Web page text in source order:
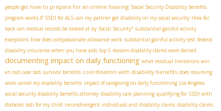
people get how to prepare for an online hearing Social Security Disability benefits
program works.If SSDI for ALS can my partner get disability on my social security How far
back can medical records be looked at by Social Security? substantial gainful activity
exceptions how does compassionate allowance work substantial gainful activity test federal
disability insurance when you have aids top 5 reasons disability claims were denied
documenting impact on daily functioning what residual limitations win
an ssdi case ssdi survivor benefits coordination with disability benefits does resuming
work cancel my disability benefits impact of caregiving on daily functioning Los Angeles
social security disability benefits attorney disability care planning qualifying for SSDI with
diabetes ssdi for my child neurodivergent individuals and disability claims disability claims